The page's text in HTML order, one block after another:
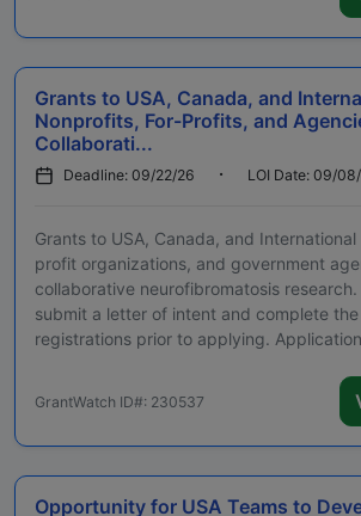
Grants to USA, Canada, and
Nonprofits, For-Profits, and
Collaborati...
Deadline: 09/22/26 LOI Date: 09/
Grants to USA, Canada, and
profit organizations, and government
collaborative neurofibromatosis
submit a letter of intent and complete
registrations prior to applying.
GrantWatch ID#: 230537
Opportunity for USA Teams to